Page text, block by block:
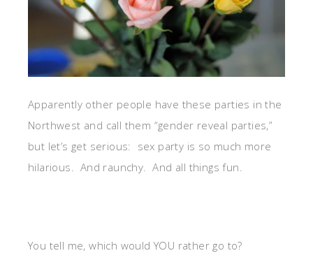
Apparently other people have these parties in the
Northwest and call them “gender reveal parties,”
but let’s get serious: sex party is so much more
hilarious. And raunchy. And all things fun.
You tell me, which would YOU rather go to?